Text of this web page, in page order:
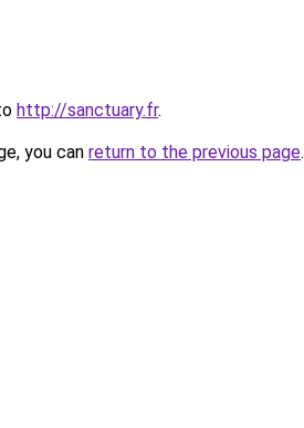
http://sanctuary.fr.
you can return to the previous page.